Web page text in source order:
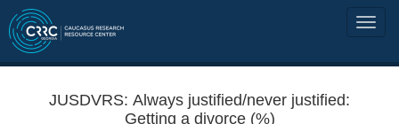
JUSDVRS: Always justified/never justified:
Getting a divorce (%)